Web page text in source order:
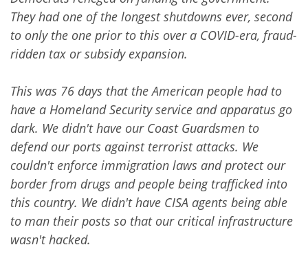
They had one of the longest shutdowns ever, second
to only the one prior to this over a COVID-era, fraud-
ridden tax or subsidy expansion.
This was 76 days that the American people had to
have a Homeland Security service and apparatus go
dark. We didn't have our Coast Guardsmen to
defend our ports against terrorist attacks. We
couldn't enforce immigration laws and protect our
border from drugs and people being trafficked into
this country. We didn't have CISA agents being able
to man their posts so that our critical infrastructure
wasn't hacked.